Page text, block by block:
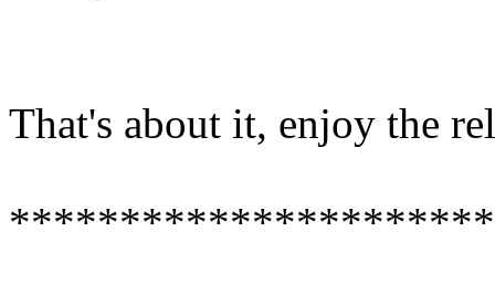
That's about it, enjoy the